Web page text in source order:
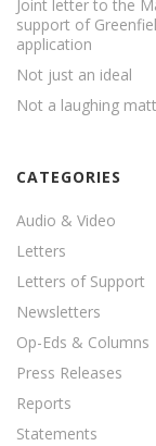
Joint letter to the
support of
application
Not just an ideal
Not a laughing
CATEGORIES
Audio & Video
Letters
Letters of Support
Newsletters
Op-Eds & Columns
Press Releases
Reports
Statements